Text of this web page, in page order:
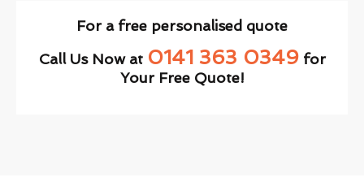
For a free personalised quote
Call Us Now at 0141 363 0349for
Your Free Quote!